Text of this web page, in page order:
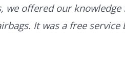
we offered our
It was a free